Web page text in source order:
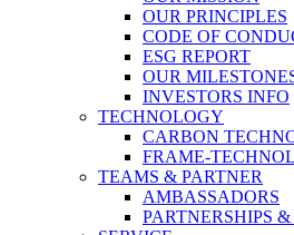
OUR PRINCIPLES
CODE OF
ESG REPORT
OUR
INVESTORS INFO
TECHNOLOGY
CARBON
FRAME-
TEAMS & PARTNER
AMBASSADORS
PARTNERSHIPS